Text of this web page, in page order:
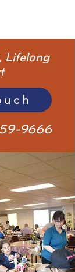
Lifelong
9666